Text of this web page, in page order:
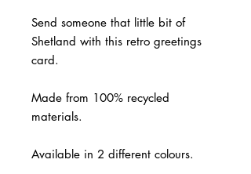
Send someone that little bit of
Shetland with this retro greetings
card.
Made from 100% recycled
materials.
Available in 2 different colours.